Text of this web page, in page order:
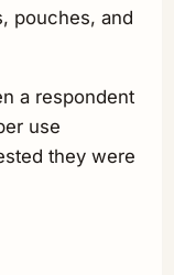
pouches, and
a respondent
use
they were